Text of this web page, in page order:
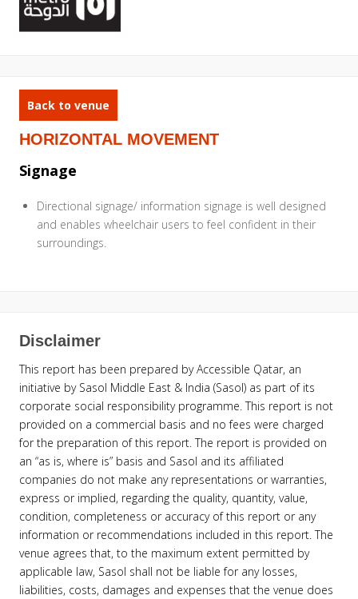
Back to venue
HORIZONTAL MOVEMENT
Signage
Directional signage/ information signage is well designed
and enables wheelchair users to feel confident in their
surroundings.
Disclaimer
This report has been prepared by Accessible Qatar, an
initiative by Sasol Middle East & India (Sasol) as part of its
corporate social responsibility programme. This report is not
provided on a commercial basis and no fees were charged
for the preparation of this report. The report is provided on
an “as is, where is” basis and Sasol and its affiliated
companies do not make any representations or warranties,
express or implied, regarding the quality, quantity, value,
condition, completeness or accuracy of this report or any
information or recommendations included in this report. The
venue agrees that, to the maximum extent permitted by
applicable law, Sasol shall not be liable for any losses,
liabilities, costs, damages and expenses that the venue does